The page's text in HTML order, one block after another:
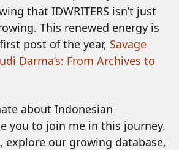
that IDWRITERS isn’t just
This renewed energy is
post of the year, Savage
Darma’s: From Archives to
about Indonesian
you to join me in this journey.
explore our growing database,